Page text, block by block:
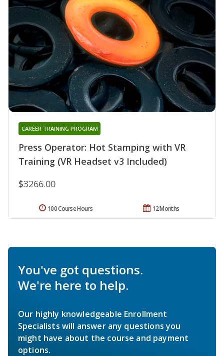
Press Operator: Hot Stamping with VR
Training (VR Headset v3 Included)
CAREER TRAINING PROGRAM
$3266.00
12 Months
100 Course Hours
You've got questions.
We're here to help.
Our highly knowledgeable Enrollment
Specialists will answer any questions you
might have about the course and payment
options.